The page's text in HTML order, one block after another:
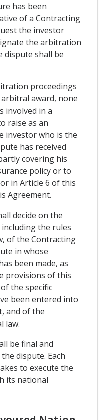
has been
of a Contracting
the investor
the arbitration
dispute shall be
proceedings
award, none
involved in a
raise as an
investor who is the
has received
covering his
policy or to
in Article 6 of this
Agreement.
decide on the
the rules
of the Contracting
in whose
been made, as
provisions of this
the specific
been entered into
and of the
law.
be final and
dispute. Each
to execute the
its national